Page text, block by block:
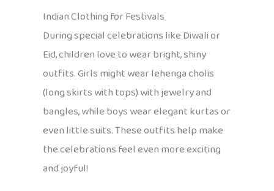
Indian Clothing for Festivals
During special celebrations like Diwali or
Eid, children love to wear bright, shiny
outfits. Girls might wear lehenga cholis
(long skirts with tops) with jewelry and
bangles, while boys wear elegant kurtas or
even little suits. These outfits help make
the celebrations feel even more exciting
and joyful!